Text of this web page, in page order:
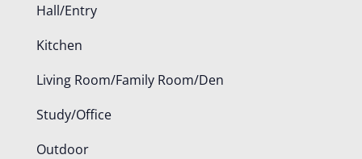
Hall/Entry
Kitchen
Living Room/Family Room/Den
Study/Office
Outdoor